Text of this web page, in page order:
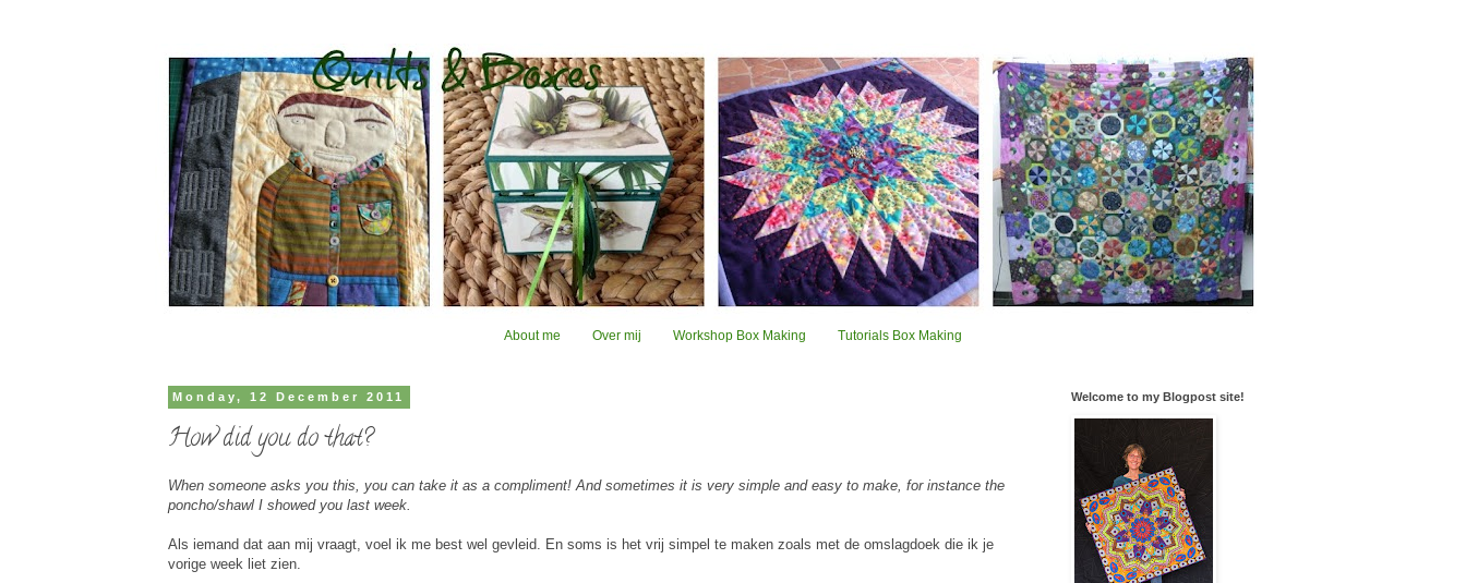
About me Over mij Workshop Box Making Tutorials Box Making
Monday, 12 December 2011
How did you do that?
When someone asks you this, you can take it as a compliment! And sometimes it is very simple and easy to make, for instance the
poncho/shawl I showed you last week.
Als iemand dat aan mij vraagt, voel ik me best wel gevleid. En soms is het vrij simpel te maken zoals met de omslagdoek die ik je
vorige week liet zien.
Welcome to my Blogpost site!